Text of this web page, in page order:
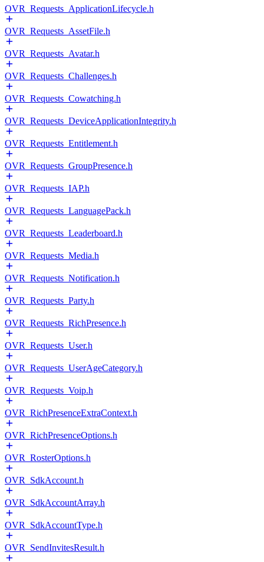
OVR_Requests_ApplicationLifecycle.h
OVR_Requests_AssetFile.h
OVR_Requests_Avatar.h
OVR_Requests_Challenges.h
OVR_Requests_Cowatching.h
OVR_Requests_DeviceApplicationIntegrity.h
OVR_Requests_Entitlement.h
OVR_Requests_GroupPresence.h
OVR_Requests_IAP.h
OVR_Requests_LanguagePack.h
OVR_Requests_Leaderboard.h
OVR_Requests_Media.h
OVR_Requests_Notification.h
OVR_Requests_Party.h
OVR_Requests_RichPresence.h
OVR_Requests_User.h
OVR_Requests_UserAgeCategory.h
OVR_Requests_Voip.h
OVR_RichPresenceExtraContext.h
OVR_RichPresenceOptions.h
OVR_RosterOptions.h
OVR_SdkAccount.h
OVR_SdkAccountArray.h
OVR_SdkAccountType.h
OVR_SendInvitesResult.h